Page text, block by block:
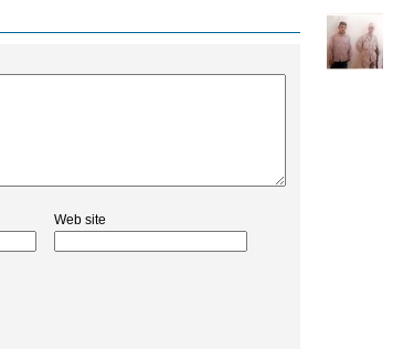
Web site